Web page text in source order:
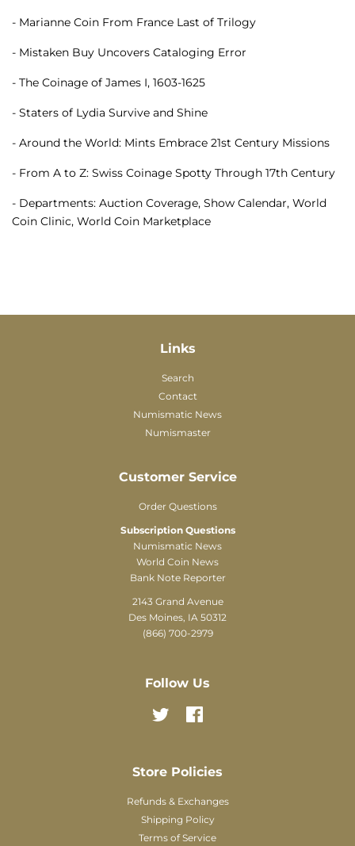
- Marianne Coin From France Last of Trilogy
- Mistaken Buy Uncovers Cataloging Error
- The Coinage of James I, 1603-1625
- Staters of Lydia Survive and Shine
- Around the World: Mints Embrace 21st Century Missions
- From A to Z: Swiss Coinage Spotty Through 17th Century
- Departments: Auction Coverage, Show Calendar, World
Coin Clinic, World Coin Marketplace
Links
Search
Contact
Numismatic News
Numismaster
Customer Service
Order Questions
Subscription Questions
Numismatic News
World Coin News
Bank Note Reporter
2143 Grand Avenue
Des Moines, IA 50312
(866) 700-2979
Follow Us
Twitter
Store Policies
Refunds & Exchanges
Shipping Policy
Terms of Service